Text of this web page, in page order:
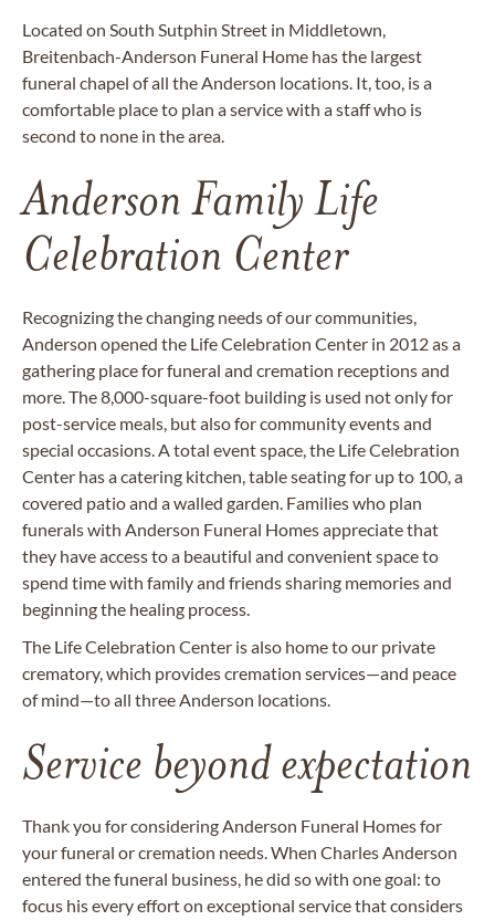
Located on South Sutphin Street in Middletown,
Breitenbach-Anderson Funeral Home has the largest
funeral chapel of all the Anderson locations. It, too, is a
comfortable place to plan a service with a staff who is
second to none in the area.
Anderson Family Life
Celebration Center
Recognizing the changing needs of our communities,
Anderson opened the Life Celebration Center in 2012 as a
gathering place for funeral and cremation receptions and
more. The 8,000-square-foot building is used not only for
post-service meals, but also for community events and
special occasions. A total event space, the Life Celebration
Center has a catering kitchen, table seating for up to 100, a
covered patio and a walled garden. Families who plan
funerals with Anderson Funeral Homes appreciate that
they have access to a beautiful and convenient space to
spend time with family and friends sharing memories and
beginning the healing process.
The Life Celebration Center is also home to our private
crematory, which provides cremation services—and peace
of mind—to all three Anderson locations.
Service beyond expectation
Thank you for considering Anderson Funeral Homes for
your funeral or cremation needs. When Charles Anderson
entered the funeral business, he did so with one goal: to
focus his every effort on exceptional service that considers